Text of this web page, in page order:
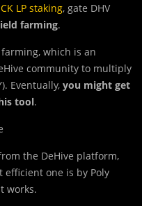
LP staking, gate DHV
farming.
which is an
community to multiply
Eventually, you might get
tool.
the DeHive platform,
efficient one is by Poly
works.